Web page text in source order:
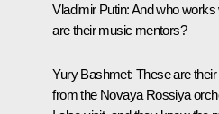
Vladimir Putin: And who works
are their music mentors?
Yury Bashmet: These are
from the Novaya Rossiya